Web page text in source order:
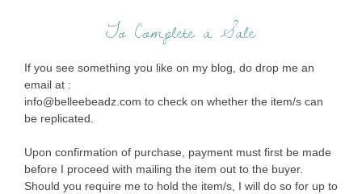
To Complete a Sale
If you see something you like on my blog, do drop me an
email at :
info@belleebeadz.com to check on whether the item/s can
be replicated.
Upon confirmation of purchase, payment must first be made
before I proceed with mailing the item out to the buyer.
Should you require me to hold the item/s, I will do so for up to